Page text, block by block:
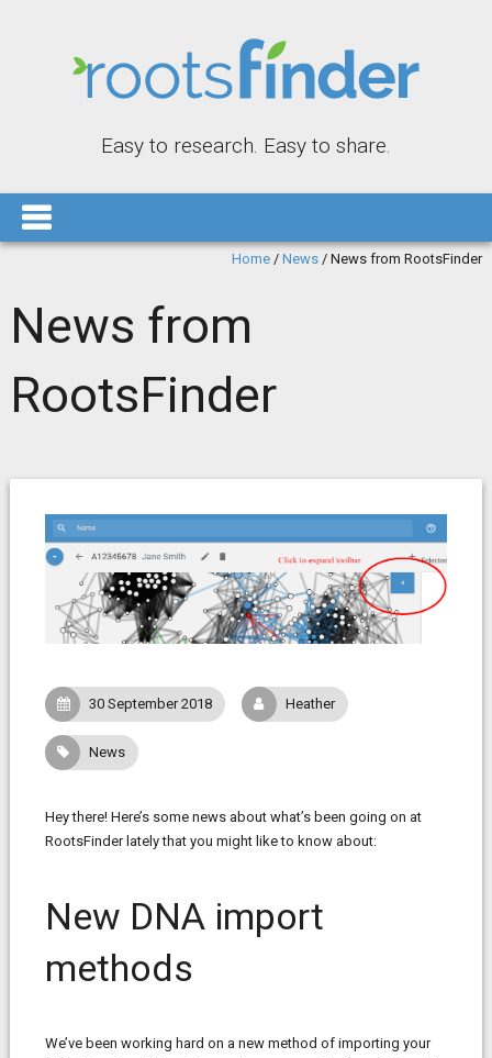
Easy to research. Easy to share.
Home /News /News from RootsFinder
News from
RootsFinder
30 September 2018 Heather
News
Hey there! Here’s some news about what’s been going on at
RootsFinder lately that you might like to know about:
New DNA import
methods
We’ve been working hard on a new method of importing your